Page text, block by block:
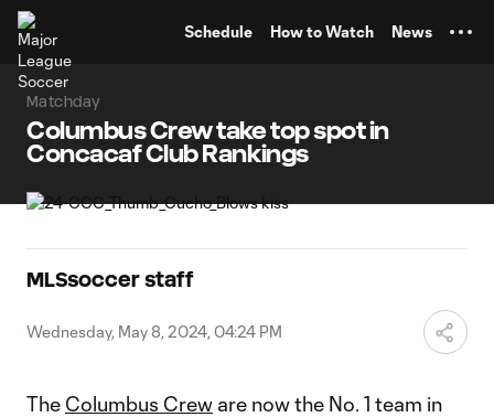
Schedule How to Watch News
Matchday
Columbus Crew take top spot in
Concacaf Club Rankings
MLSsoccer staff
Wednesday, May 8, 2024, 04:24 PM
The Columbus Crew are now the No. 1 team in